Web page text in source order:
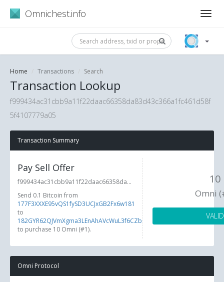
Omnichest.info
Home Transactions Search
Transaction Lookup
f999434ac31cbb9a11f22daac66358da83d43c366a1fc461d58f
5f4107779a05
Transaction Summary
Pay Sell Offer
f999434ac31cbb9a11f22daac66358da...
Send 0.1 Bitcoin from
177F3XXXE95vQS1fySD3UCJxGB2Fx6w181
to
182GYR62QJVmXgma3LEnAhAVcWuL3f6CZb
to purchase 10 Omni (#1).
10
Omni
VALID
Omni Protocol